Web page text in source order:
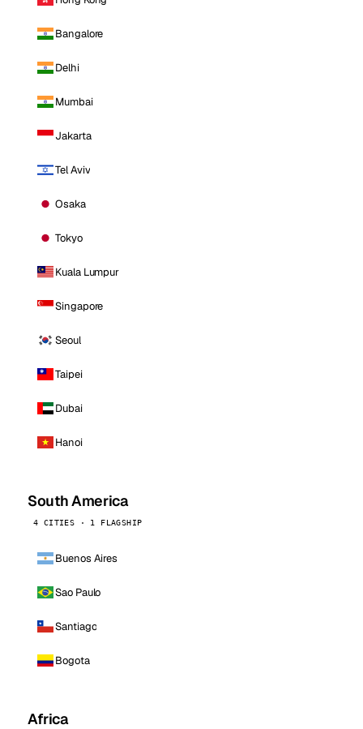
Bangalore
Delhi
Mumbai
Jakarta
Tel Aviv
Osaka
Tokyo
Kuala Lumpur
Singapore
Seoul
Taipei
Dubai
Hanoi
South America
4 CITIES · 1 FLAGSHIP
Buenos Aires
Sao Paulo
Santiago
Bogota
Africa